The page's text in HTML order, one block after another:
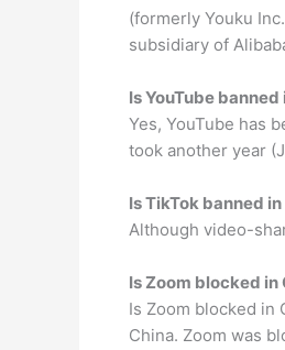
(formerly Youku
subsidiary of
Is YouTube banned
Yes, YouTube has
took another year
Is TikTok banned
Although video-
Is Zoom blocked in
Is Zoom blocked in
China. Zoom was